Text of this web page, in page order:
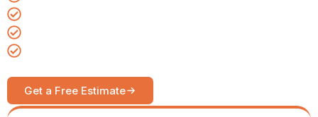
Get a Free Estimate